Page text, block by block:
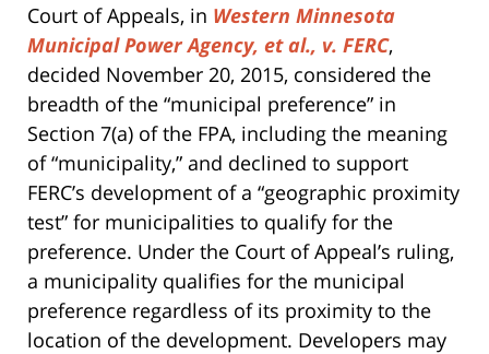
Court of Appeals, in Western Minnesota
Municipal Power Agency, et al., v. FERC,
decided November 20, 2015, considered the
breadth of the “municipal preference” in
Section 7(a) of the FPA, including the meaning
of “municipality,” and declined to support
FERC’s development of a “geographic proximity
test” for municipalities to qualify for the
preference. Under the Court of Appeal’s ruling,
a municipality qualifies for the municipal
preference regardless of its proximity to the
location of the development. Developers may